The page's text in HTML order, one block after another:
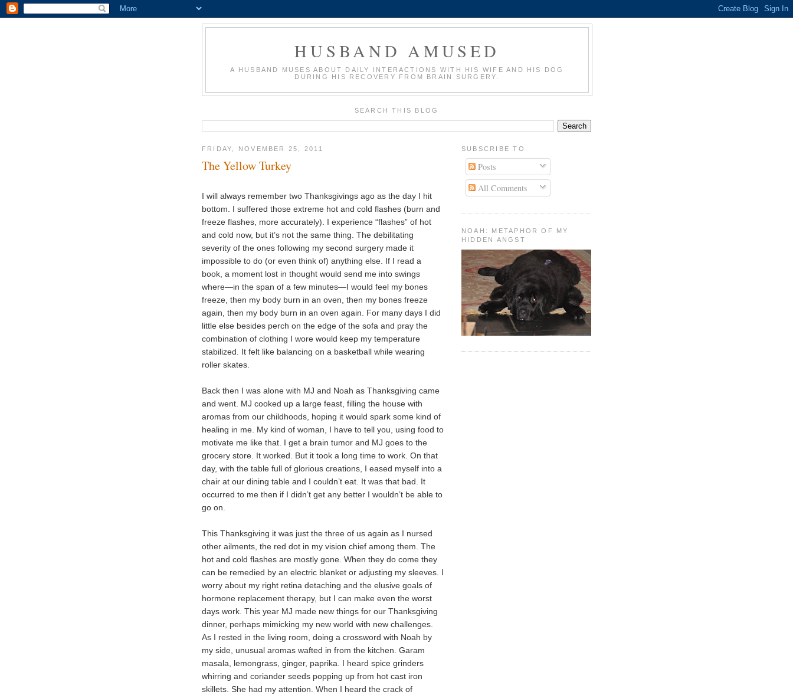
HUSBAND AMUSED
A HUSBAND MUSES ABOUT DAILY INTERACTIONS WITH HIS WIFE AND HIS DOG
DURING HIS RECOVERY FROM BRAIN SURGERY.
SEARCH THIS BLOG
FRIDAY, NOVEMBER 25, 2011
The Yellow Turkey
I will always remember two Thanksgivings ago as the day I hit
bottom. I suffered those extreme hot and cold flashes (burn and
freeze flashes, more accurately). I experience “flashes” of hot
and cold now, but it’s not the same thing. The debilitating
severity of the ones following my second surgery made it
impossible to do (or even think of) anything else. If I read a
book, a moment lost in thought would send me into swings
where—in the span of a few minutes—I would feel my bones
freeze, then my body burn in an oven, then my bones freeze
again, then my body burn in an oven again. For many days I did
little else besides perch on the edge of the sofa and pray the
combination of clothing I wore would keep my temperature
stabilized. It felt like balancing on a basketball while wearing
roller skates.
Back then I was alone with MJ and Noah as Thanksgiving came
and went. MJ cooked up a large feast, filling the house with
aromas from our childhoods, hoping it would spark some kind of
healing in me. My kind of woman, I have to tell you, using food to
motivate me like that. I get a brain tumor and MJ goes to the
grocery store. It worked. But it took a long time to work. On that
day, with the table full of glorious creations, I eased myself into a
chair at our dining table and I couldn’t eat. It was that bad. It
occurred to me then if I didn’t get any better I wouldn’t be able to
go on.
This Thanksgiving it was just the three of us again as I nursed
other ailments, the red dot in my vision chief among them. The
hot and cold flashes are mostly gone. When they do come they
can be remedied by an electric blanket or adjusting my sleeves. I
worry about my right retina detaching and the elusive goals of
hormone replacement therapy, but I can make even the worst
days work. This year MJ made new things for our Thanksgiving
dinner, perhaps mimicking my new world with new challenges.
As I rested in the living room, doing a crossword with Noah by
my side, unusual aromas wafted in from the kitchen. Garam
masala, lemongrass, ginger, paprika. I heard spice grinders
whirring and coriander seeds popping up from hot cast iron
skillets. She had my attention. When I heard the crack of
SUBSCRIBE TO
Posts
All Comments
NOAH: METAPHOR OF MY
HIDDEN ANGST